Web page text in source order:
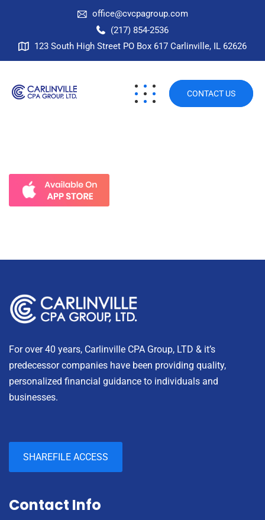
office@cvcpagroup.com
(217) 854-2536
123 South High Street PO Box 617 Carlinville, IL 62626
CONTACT US
For over 40 years, Carlinville CPA Group, LTD & it’s
predecessor companies have been providing quality,
personalized financial guidance to individuals and
businesses.
SHAREFILE ACCESS
Contact Info